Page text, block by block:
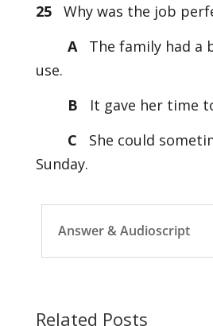
25Why was the job
A
The family had a
use.
B
It gave her time
C
She could
Sunday.
Answer & Audioscript
Related Posts